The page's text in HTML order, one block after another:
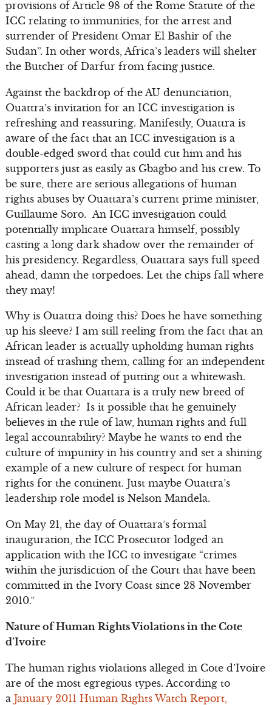
provisions of Article 98 of the Rome Statute of the
ICC relating to immunities, for the arrest and
surrender of President Omar El Bashir of the
Sudan”. In other words, Africa’s leaders will shelter
the Butcher of Darfur from facing justice.
Against the backdrop of the AU denunciation,
Ouattra’s invitation for an ICC investigation is
refreshing and reassuring. Manifestly, Ouattra is
aware of the fact that an ICC investigation is a
double-edged sword that could cut him and his
supporters just as easily as Gbagbo and his crew. To
be sure, there are serious allegations of human
rights abuses by Ouattara’s current prime minister,
Guillaume Soro. An ICC investigation could
potentially implicate Ouattara himself, possibly
casting a long dark shadow over the remainder of
his presidency. Regardless, Ouattara says full speed
ahead, damn the torpedoes. Let the chips fall where
they may!
Why is Ouattra doing this? Does he have something
up his sleeve? I am still reeling from the fact that an
African leader is actually upholding human rights
instead of trashing them, calling for an independent
investigation instead of putting out a whitewash.
Could it be that Ouattara is a truly new breed of
African leader? Is it possible that he genuinely
believes in the rule of law, human rights and full
legal accountability? Maybe he wants to end the
culture of impunity in his country and set a shining
example of a new culture of respect for human
rights for the continent. Just maybe Ouattra’s
leadership role model is Nelson Mandela.
On May 21, the day of Ouattara’s formal
inauguration, the ICC Prosecutor lodged an
application with the ICC to investigate “crimes
within the jurisdiction of the Court that have been
committed in the Ivory Coast since 28 November
2010.”
Nature of Human Rights Violations in the Cote
d’Ivoire
The human rights violations alleged in Cote d’Ivoire
are of the most egregious types. According to
a January 2011 Human Rights Watch Report,